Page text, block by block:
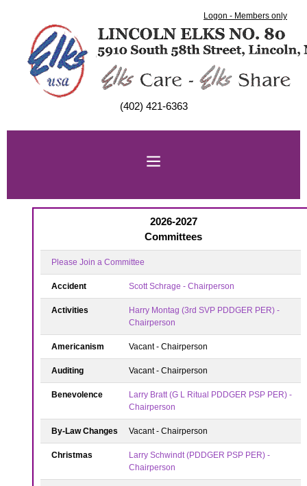
Logon - Members only
(402) 421-6363
2026-2027
Committees
Please Join a Committee
Accident Scott Schrage - Chairperson
Activities
Harry Montag (3rd SVP PDDGER PER) -
Chairperson
Americanism Vacant - Chairperson
Auditing Vacant - Chairperson
Benevolence
Larry Bratt (G L Ritual PDDGER PSP PER) -
Chairperson
By-Law Changes Vacant - Chairperson
Christmas
Larry Schwindt (PDDGER PSP PER) -
Chairperson